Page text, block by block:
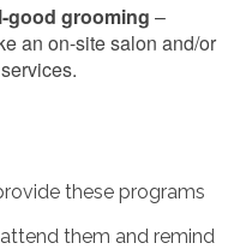
good grooming –
an on-site salon and/or
these programs
them and remind